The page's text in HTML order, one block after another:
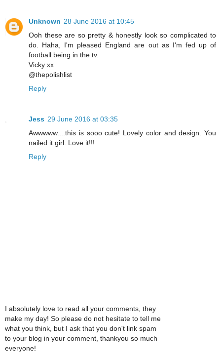
Unknown 28 June 2016 at 10:45
Ooh these are so pretty & honestly look so complicated to
do. Haha, I'm pleased England are out as I'm fed up of
football being in the tv.
Vicky xx
@thepolishlist
Reply
Jess 29 June 2016 at 03:35
Awwwww....this is sooo cute! Lovely color and design. You
nailed it girl. Love it!!!
Reply
I absolutely love to read all your comments, they
make my day! So please do not hesitate to tell me
what you think, but I ask that you don't link spam
to your blog in your comment, thankyou so much
everyone!